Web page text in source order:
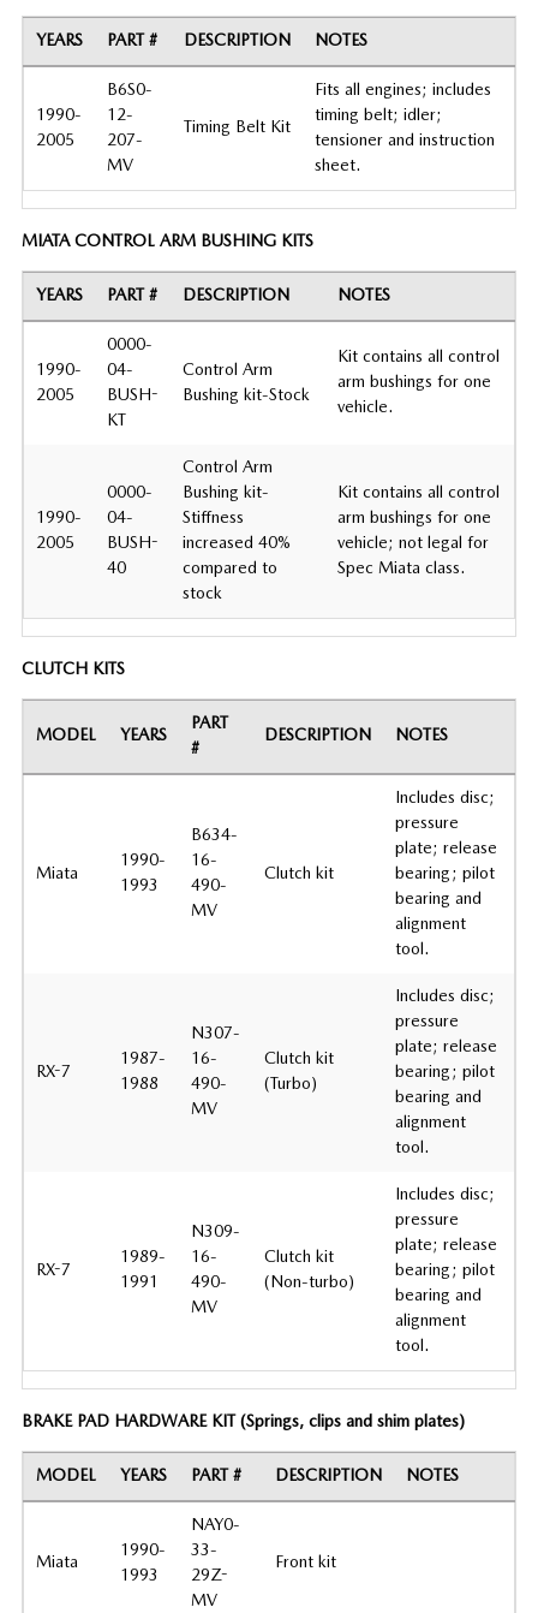
YEARS PART # DESCRIPTION NOTES
1990-
2005
B6S0-
12-
207-
MV
Timing Belt Kit
Fits all engines; includes
timing belt; idler;
tensioner and instruction
sheet.
MIATA CONTROL ARM BUSHING KITS
YEARS PART # DESCRIPTION NOTES
1990-
2005
0000-
04-
BUSH-
KT
Control Arm
Bushing kit-Stock
Kit contains all control
arm bushings for one
vehicle.
1990-
2005
0000-
04-
BUSH-
40
Control Arm
Bushing kit-
Stiffness
increased 40%
compared to
stock
Kit contains all control
arm bushings for one
vehicle; not legal for
Spec Miata class.
CLUTCH KITS
MODEL YEARS
PART
#
DESCRIPTION NOTES
Miata
1990-
1993
B634-
16-
490-
MV
Clutch kit
Includes disc;
pressure
plate; release
bearing; pilot
bearing and
alignment
tool.
RX-7
1987-
1988
N307-
16-
490-
MV
Clutch kit
(Turbo)
Includes disc;
pressure
plate; release
bearing; pilot
bearing and
alignment
tool.
RX-7
1989-
1991
N309-
16-
490-
MV
Clutch kit
(Non-turbo)
Includes disc;
pressure
plate; release
bearing; pilot
bearing and
alignment
tool.
BRAKE PAD HARDWARE KIT (Springs, clips and shim plates)
MODEL YEARS PART # DESCRIPTION NOTES
Miata
1990-
1993
NAY0-
33-
29Z-
MV
Front kit